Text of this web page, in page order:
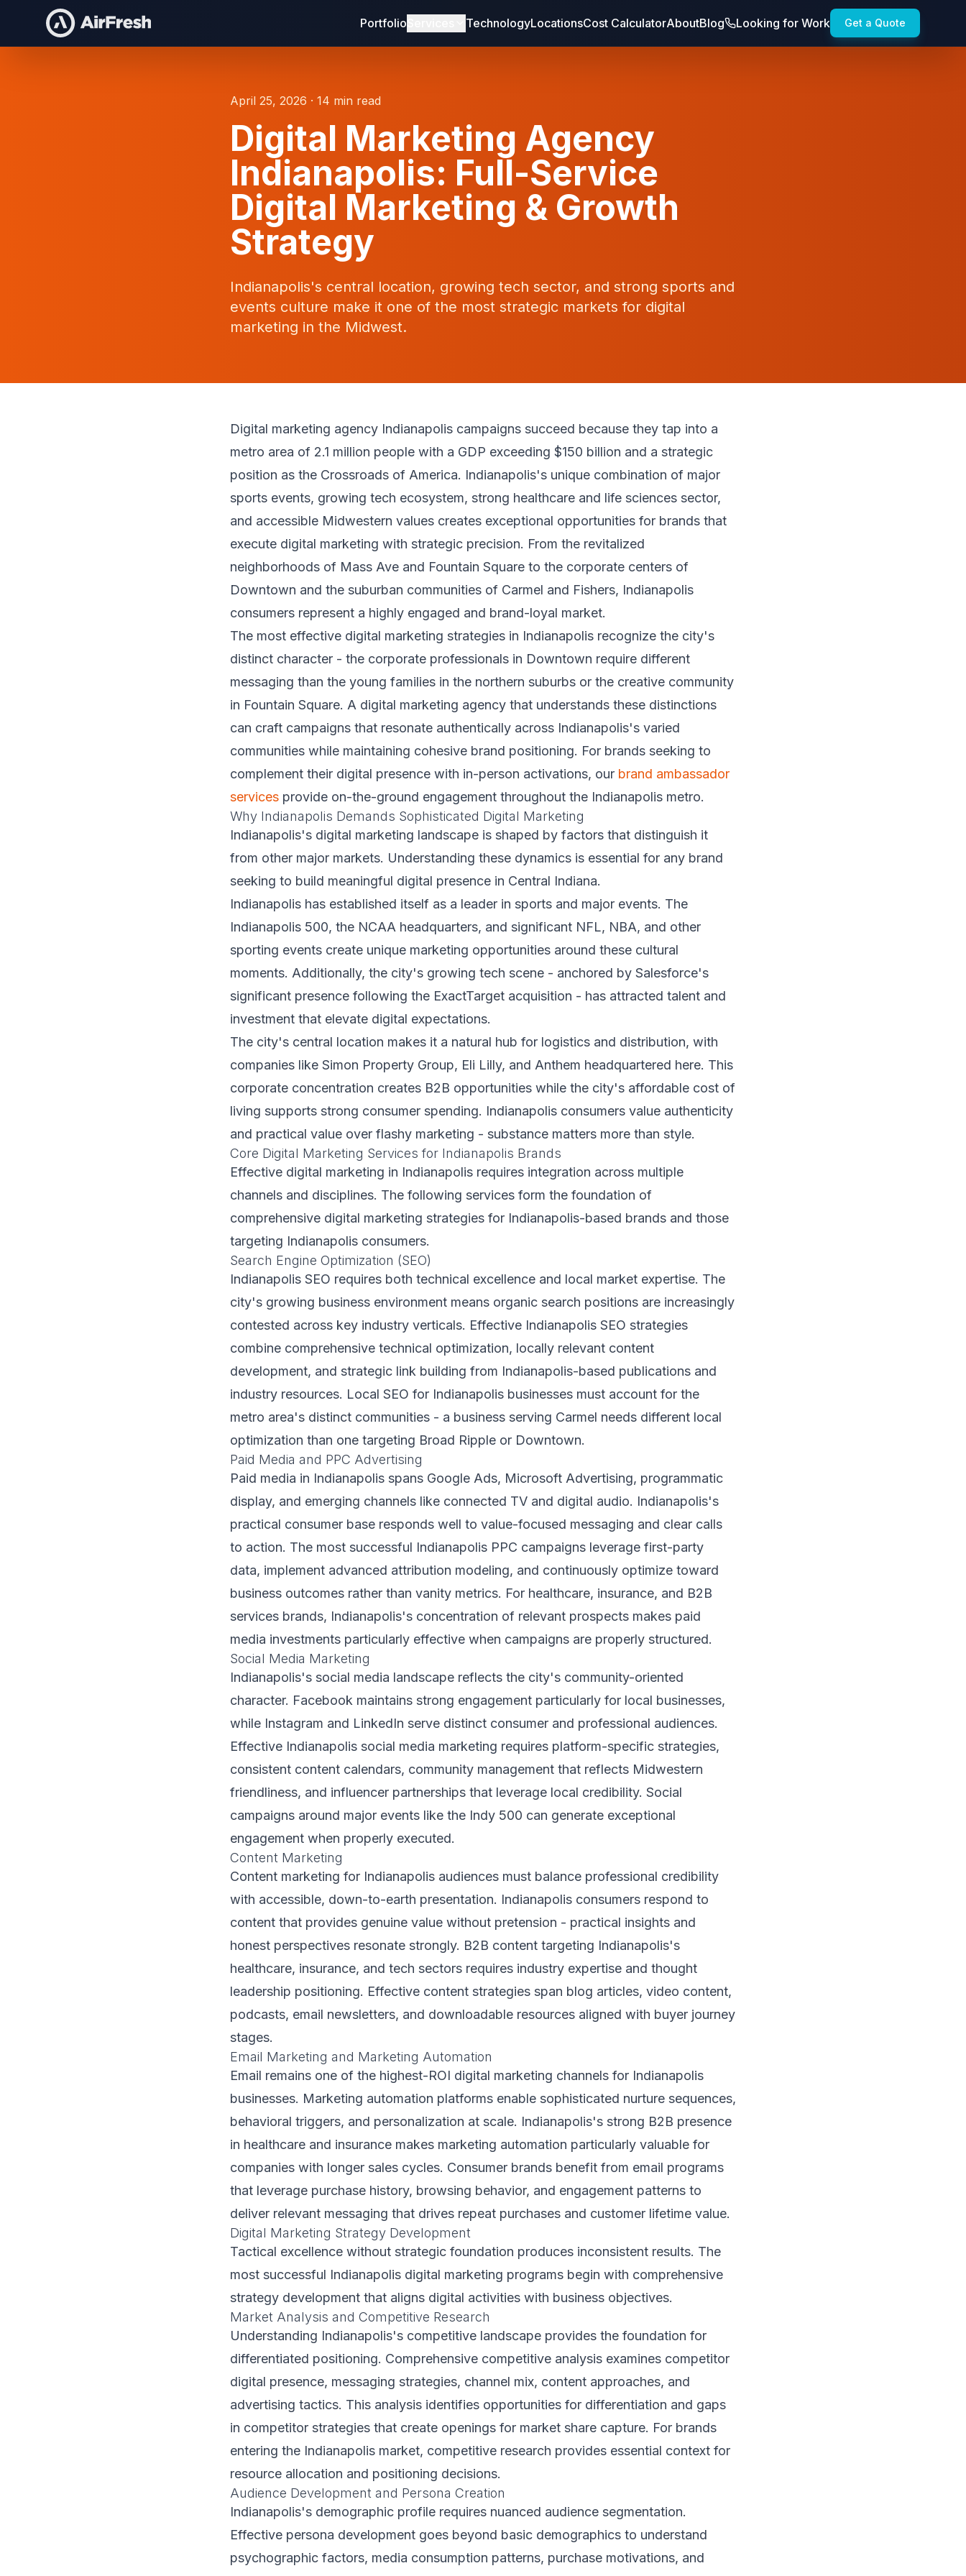
Portfolio TechnologyLocationsCost CalculatorAboutBlog Looking for Work Get a Quote
April 25, 2026 · 14 min read
Digital Marketing Agency
Indianapolis: Full-Service
Digital Marketing & Growth
Strategy
Indianapolis's central location, growing tech sector, and strong sports and
events culture make it one of the most strategic markets for digital
marketing in the Midwest.
Digital marketing agency Indianapolis campaigns succeed because they tap into a
metro area of 2.1 million people with a GDP exceeding $150 billion and a strategic
position as the Crossroads of America. Indianapolis's unique combination of major
sports events, growing tech ecosystem, strong healthcare and life sciences sector,
and accessible Midwestern values creates exceptional opportunities for brands that
execute digital marketing with strategic precision. From the revitalized
neighborhoods of Mass Ave and Fountain Square to the corporate centers of
Downtown and the suburban communities of Carmel and Fishers, Indianapolis
consumers represent a highly engaged and brand-loyal market.
The most effective digital marketing strategies in Indianapolis recognize the city's
distinct character - the corporate professionals in Downtown require different
messaging than the young families in the northern suburbs or the creative community
in Fountain Square. A digital marketing agency that understands these distinctions
can craft campaigns that resonate authentically across Indianapolis's varied
communities while maintaining cohesive brand positioning. For brands seeking to
complement their digital presence with in-person activations, our brand ambassador
services provide on-the-ground engagement throughout the Indianapolis metro.
Why Indianapolis Demands Sophisticated Digital Marketing
Indianapolis's digital marketing landscape is shaped by factors that distinguish it
from other major markets. Understanding these dynamics is essential for any brand
seeking to build meaningful digital presence in Central Indiana.
Indianapolis has established itself as a leader in sports and major events. The
Indianapolis 500, the NCAA headquarters, and significant NFL, NBA, and other
sporting events create unique marketing opportunities around these cultural
moments. Additionally, the city's growing tech scene - anchored by Salesforce's
significant presence following the ExactTarget acquisition - has attracted talent and
investment that elevate digital expectations.
The city's central location makes it a natural hub for logistics and distribution, with
companies like Simon Property Group, Eli Lilly, and Anthem headquartered here. This
corporate concentration creates B2B opportunities while the city's affordable cost of
living supports strong consumer spending. Indianapolis consumers value authenticity
and practical value over flashy marketing - substance matters more than style.
Core Digital Marketing Services for Indianapolis Brands
Effective digital marketing in Indianapolis requires integration across multiple
channels and disciplines. The following services form the foundation of
comprehensive digital marketing strategies for Indianapolis-based brands and those
targeting Indianapolis consumers.
Search Engine Optimization (SEO)
Indianapolis SEO requires both technical excellence and local market expertise. The
city's growing business environment means organic search positions are increasingly
contested across key industry verticals. Effective Indianapolis SEO strategies
combine comprehensive technical optimization, locally relevant content
development, and strategic link building from Indianapolis-based publications and
industry resources. Local SEO for Indianapolis businesses must account for the
metro area's distinct communities - a business serving Carmel needs different local
optimization than one targeting Broad Ripple or Downtown.
Paid Media and PPC Advertising
Paid media in Indianapolis spans Google Ads, Microsoft Advertising, programmatic
display, and emerging channels like connected TV and digital audio. Indianapolis's
practical consumer base responds well to value-focused messaging and clear calls
to action. The most successful Indianapolis PPC campaigns leverage first-party
data, implement advanced attribution modeling, and continuously optimize toward
business outcomes rather than vanity metrics. For healthcare, insurance, and B2B
services brands, Indianapolis's concentration of relevant prospects makes paid
media investments particularly effective when campaigns are properly structured.
Social Media Marketing
Indianapolis's social media landscape reflects the city's community-oriented
character. Facebook maintains strong engagement particularly for local businesses,
while Instagram and LinkedIn serve distinct consumer and professional audiences.
Effective Indianapolis social media marketing requires platform-specific strategies,
consistent content calendars, community management that reflects Midwestern
friendliness, and influencer partnerships that leverage local credibility. Social
campaigns around major events like the Indy 500 can generate exceptional
engagement when properly executed.
Content Marketing
Content marketing for Indianapolis audiences must balance professional credibility
with accessible, down-to-earth presentation. Indianapolis consumers respond to
content that provides genuine value without pretension - practical insights and
honest perspectives resonate strongly. B2B content targeting Indianapolis's
healthcare, insurance, and tech sectors requires industry expertise and thought
leadership positioning. Effective content strategies span blog articles, video content,
podcasts, email newsletters, and downloadable resources aligned with buyer journey
stages.
Email Marketing and Marketing Automation
Email remains one of the highest-ROI digital marketing channels for Indianapolis
businesses. Marketing automation platforms enable sophisticated nurture sequences,
behavioral triggers, and personalization at scale. Indianapolis's strong B2B presence
in healthcare and insurance makes marketing automation particularly valuable for
companies with longer sales cycles. Consumer brands benefit from email programs
that leverage purchase history, browsing behavior, and engagement patterns to
deliver relevant messaging that drives repeat purchases and customer lifetime value.
Digital Marketing Strategy Development
Tactical excellence without strategic foundation produces inconsistent results. The
most successful Indianapolis digital marketing programs begin with comprehensive
strategy development that aligns digital activities with business objectives.
Market Analysis and Competitive Research
Understanding Indianapolis's competitive landscape provides the foundation for
differentiated positioning. Comprehensive competitive analysis examines competitor
digital presence, messaging strategies, channel mix, content approaches, and
advertising tactics. This analysis identifies opportunities for differentiation and gaps
in competitor strategies that create openings for market share capture. For brands
entering the Indianapolis market, competitive research provides essential context for
resource allocation and positioning decisions.
Audience Development and Persona Creation
Indianapolis's demographic profile requires nuanced audience segmentation.
Effective persona development goes beyond basic demographics to understand
psychographic factors, media consumption patterns, purchase motivations, and